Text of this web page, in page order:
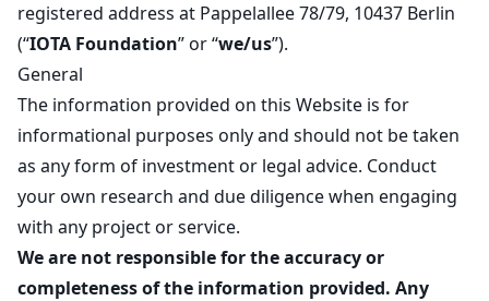
registered address at Pappelallee 78/79, 10437 Berlin
(“IOTA Foundation” or “we/us”).
General
The information provided on this Website is for
informational purposes only and should not be taken
as any form of investment or legal advice. Conduct
your own research and due diligence when engaging
with any project or service.
We are not responsible for the accuracy or
completeness of the information provided. Any